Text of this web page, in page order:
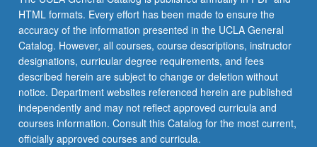
HTML formats. Every effort has been made to ensure the
accuracy of the information presented in the UCLA General
Catalog. However, all courses, course descriptions, instructor
designations, curricular degree requirements, and fees
described herein are subject to change or deletion without
notice. Department websites referenced herein are published
independently and may not reflect approved curricula and
courses information. Consult this Catalog for the most current,
officially approved courses and curricula.